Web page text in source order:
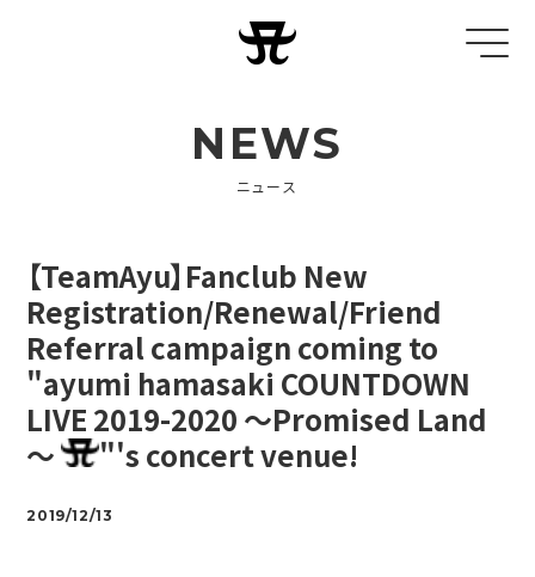
NEWS
ニュース
【TeamAyu】Fanclub New
Registration/Renewal/Friend
Referral campaign coming to
"ayumi hamasaki COUNTDOWN
LIVE 2019-2020 ～Promised Land
～
"'s concert venue!
2019/12/13